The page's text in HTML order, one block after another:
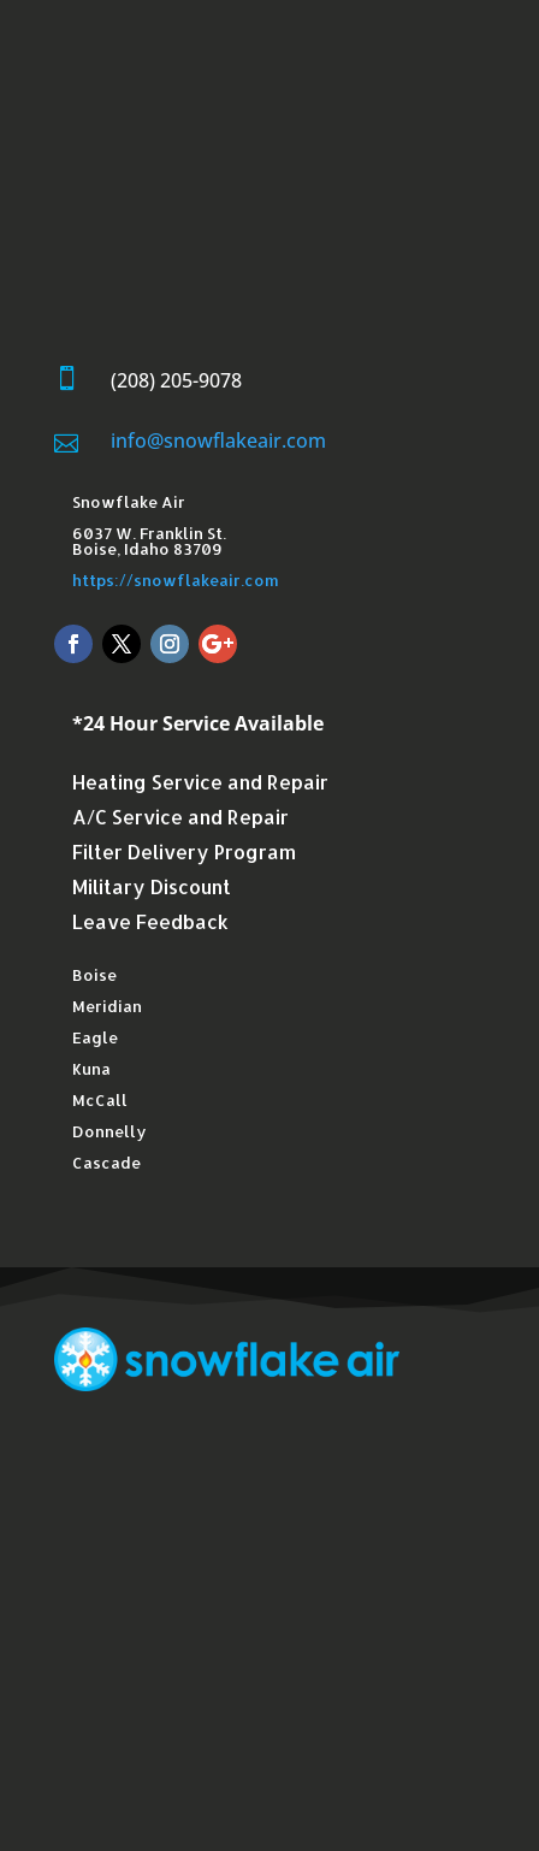
 (208) 205-9078
 info@snowflakeair.com
Snowflake Air
6037 W. Franklin St.​
Boise, Idaho 83709
https://snowflakeair.com
*24 Hour Service Available
Heating Service and Repair
A/C Service and Repair
Filter Delivery Program
Military Discount
Leave Feedback
Boise
Meridian
Eagle
Kuna
McCall
Donnelly
Cascade